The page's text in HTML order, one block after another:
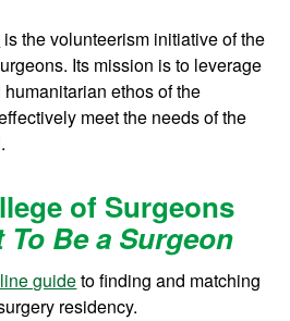
is the volunteerism initiative of the
Its mission is to leverage
ethos of the
meet the needs of the
of Surgeons
To Be a Surgeon
guideto finding and matching
residency.